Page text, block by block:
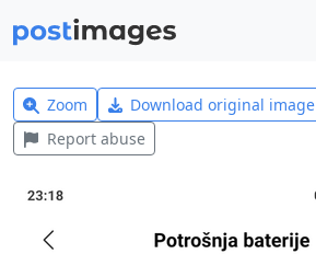
Zoom Download original image
Report abuse